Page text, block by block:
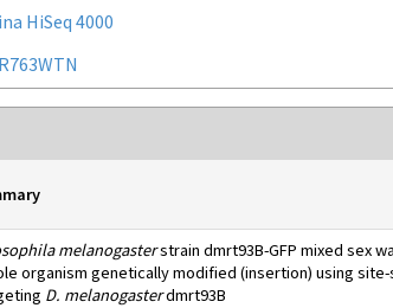
HiSeq 4000
melanogasterstrain dmrt93B-GFP mixed sex
organism genetically modified (insertion) using
D. melanogasterdmrt93B